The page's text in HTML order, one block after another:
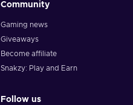
Community
Gaming news
Giveaways
Become affiliate
Snakzy: Play and Earn
Follow us